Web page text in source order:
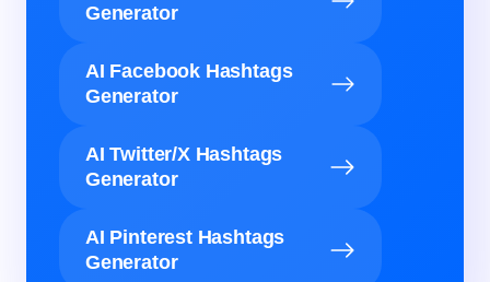
Generator
AI Facebook Hashtags
Generator
AI Twitter/X Hashtags
Generator
AI Pinterest Hashtags
Generator